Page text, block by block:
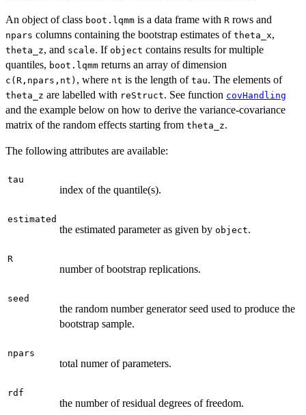
An object of class boot.lqmm is a data frame with R rows and
npars columns containing the bootstrap estimates of theta_x,
theta_z, and scale. If object contains results for multiple
quantiles, boot.lqmm returns an array of dimension
c(R,npars,nt) , where nt is the length of tau. The elements of
theta_z are labelled with reStruct. See function covHandling
and the example below on how to derive the variance-covariance
matrix of the random effects starting from theta_z.
The following attributes are available:
tau
index of the quantile(s).
estimated
the estimated parameter as given by object.
R
number of bootstrap replications.
seed
the random number generator seed used to produce the
bootstrap sample.
npars
total numer of parameters.
rdf
the number of residual degrees of freedom.